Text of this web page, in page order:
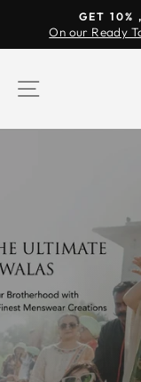
content
GET 10%
On our Ready
SITE